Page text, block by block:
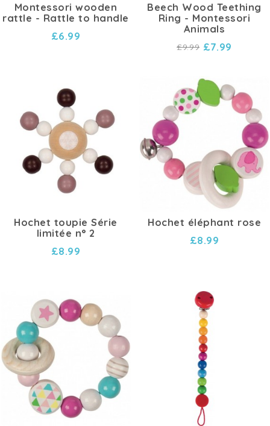
Montessori wooden
rattle - Rattle to handle
£6.99
Beech Wood Teething
Ring - Montessori
Animals
£9.99 £7.99
Hochet toupie Série
limitée n° 2
£8.99
Hochet éléphant rose
£8.99